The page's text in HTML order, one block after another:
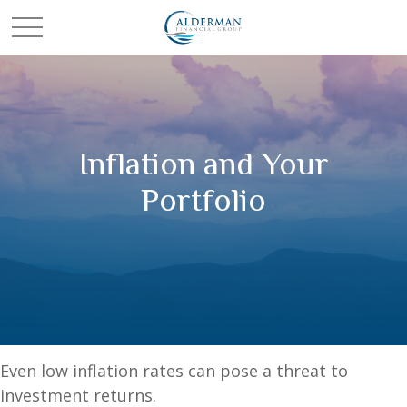
Inflation and Your
Portfolio
Even low inflation rates can pose a threat to
investment returns.